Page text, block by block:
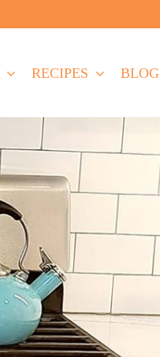
RECIPES BLOG